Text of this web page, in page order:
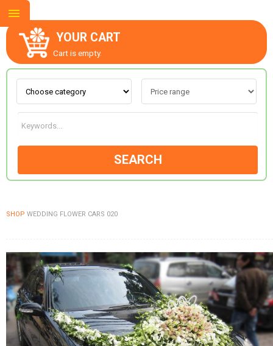
YOUR CART
Cart is empty.
SEARCH
SHOP WEDDING FLOWER CARS 020
ABOUT US
CONTACT US
GOODS
FLOWERS BY STYLE
COLOURS
WEDDING